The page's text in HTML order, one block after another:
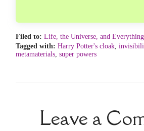
Filed to: Life, the Universe, and Everything
Tagged with: Harry Potter's cloak
metamaterials super powers
Leave a